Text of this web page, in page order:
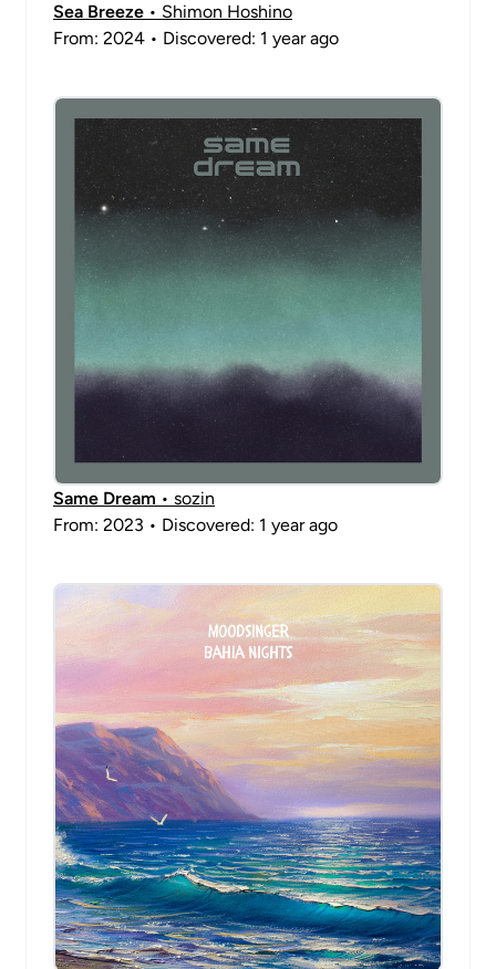
Sea Breeze • Shimon Hoshino
From: 2024 • Discovered: 1 year ago
Same Dream • sozin
From: 2023 • Discovered: 1 year ago